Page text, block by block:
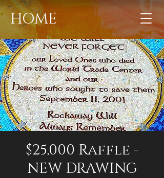
HOME
$25,000 Raffle -
NEW DRAWING